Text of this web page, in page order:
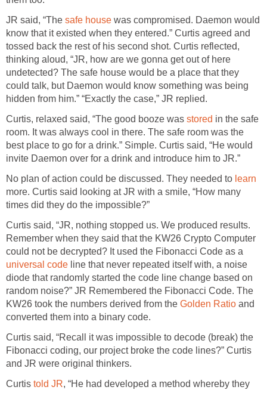
JR said, “The safe house was compromised. Daemon would
know that it existed when they entered.” Curtis agreed and
tossed back the rest of his second shot. Curtis reflected,
thinking aloud, “JR, how are we gonna get out of here
undetected? The safe house would be a place that they
could talk, but Daemon would know something was being
hidden from him.” “Exactly the case,” JR replied.
Curtis, relaxed said, “The good booze was stored in the safe
room. It was always cool in there. The safe room was the
best place to go for a drink.” Simple. Curtis said, “He would
invite Daemon over for a drink and introduce him to JR.”
No plan of action could be discussed. They needed to learn
more. Curtis said looking at JR with a smile, “How many
times did they do the impossible?”
Curtis said, “JR, nothing stopped us. We produced results.
Remember when they said that the KW26 Crypto Computer
could not be decrypted? It used the Fibonacci Code as a
universal code line that never repeated itself with, a noise
diode that randomly started the code line change based on
random noise?” JR Remembered the Fibonacci Code. The
KW26 took the numbers derived from the Golden Ratio and
converted them into a binary code.
Curtis said, “Recall it was impossible to decode (break) the
Fibonacci coding, our project broke the code lines?” Curtis
and JR were original thinkers.
Curtis told JR, “He had developed a method whereby they